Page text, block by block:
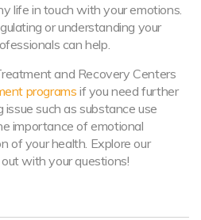
life in touch with your emotions.
or understanding your
can help.
and Recovery Centers
programs if you need further
such as substance use
importance of emotional
of your health. Explore our
with your questions!